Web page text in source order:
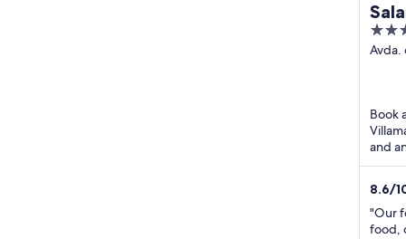
4
out
Avda.
Book
and
8.6/
"Our
food,